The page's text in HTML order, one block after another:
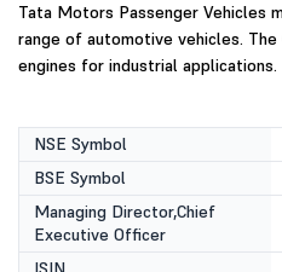
Tata Motors Passenger Vehicles
range of automotive vehicles. The
engines for industrial applications.
NSE Symbol
BSE Symbol
Managing Director,Chief
Executive Officer